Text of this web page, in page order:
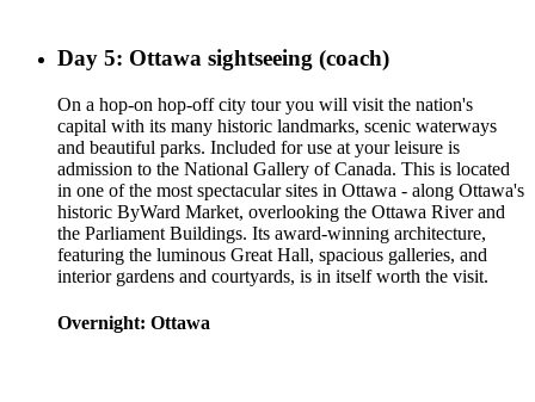
Day 5: Ottawa sightseeing (coach)
On a hop-on hop-off city tour you will visit the nation's
capital with its many historic landmarks, scenic waterways
and beautiful parks. Included for use at your leisure is
admission to the National Gallery of Canada. This is located
in one of the most spectacular sites in Ottawa - along Ottawa's
historic ByWard Market, overlooking the Ottawa River and
the Parliament Buildings. Its award-winning architecture,
featuring the luminous Great Hall, spacious galleries, and
interior gardens and courtyards, is in itself worth the visit.
Overnight: Ottawa